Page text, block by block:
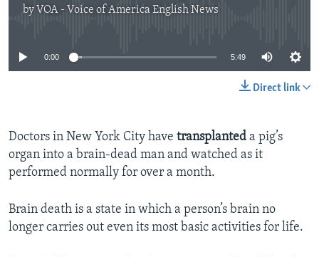
by VOA - Voice of America English News
No media source currently available
0:00 5:49
Direct link
Doctors in New York City have transplanted a pig’s
organ into a brain-dead man and watched as it
performed normally for over a month.
Brain death is a state in which a person’s brain no
longer carries out even its most basic activities for life.